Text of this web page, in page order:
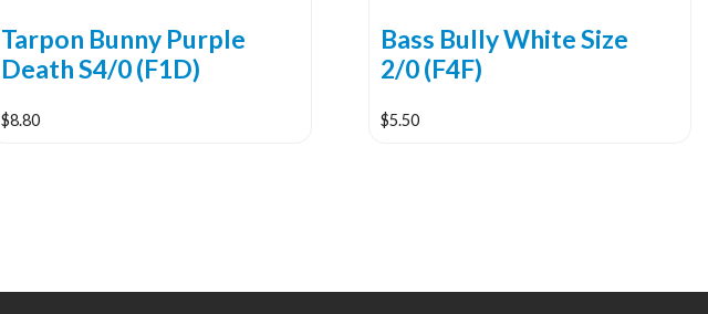
Tarpon Bunny Purple
Death S4/0 (F1D)
$8.80
Bass Bully White Size
2/0 (F4F)
$5.50